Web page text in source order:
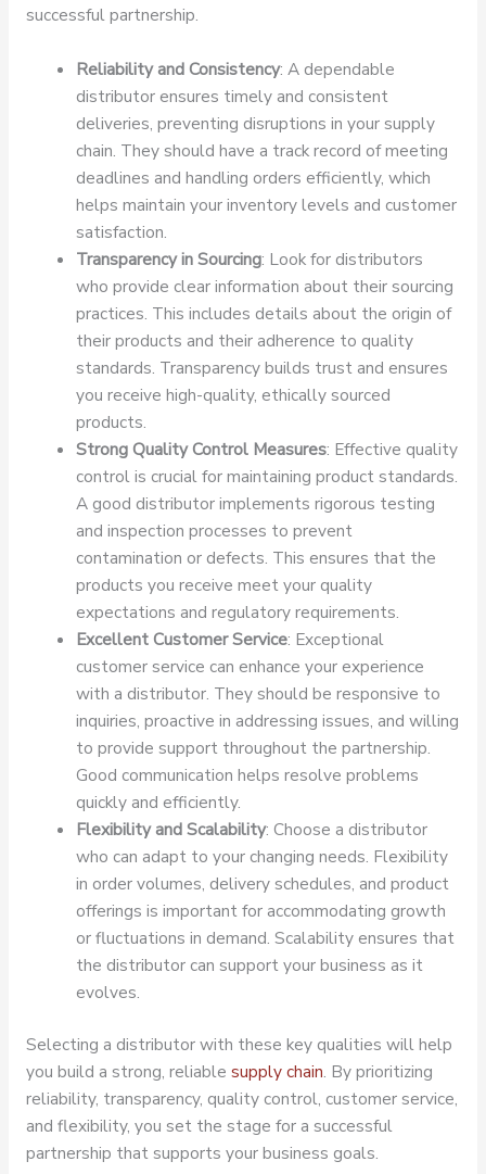
successful partnership.
Reliability and Consistency: A dependable
distributor ensures timely and consistent
deliveries, preventing disruptions in your supply
chain. They should have a track record of meeting
deadlines and handling orders efficiently, which
helps maintain your inventory levels and customer
satisfaction.
Transparency in Sourcing: Look for distributors
who provide clear information about their sourcing
practices. This includes details about the origin of
their products and their adherence to quality
standards. Transparency builds trust and ensures
you receive high-quality, ethically sourced
products.
Strong Quality Control Measures: Effective quality
control is crucial for maintaining product standards.
A good distributor implements rigorous testing
and inspection processes to prevent
contamination or defects. This ensures that the
products you receive meet your quality
expectations and regulatory requirements.
Excellent Customer Service: Exceptional
customer service can enhance your experience
with a distributor. They should be responsive to
inquiries, proactive in addressing issues, and willing
to provide support throughout the partnership.
Good communication helps resolve problems
quickly and efficiently.
Flexibility and Scalability: Choose a distributor
who can adapt to your changing needs. Flexibility
in order volumes, delivery schedules, and product
offerings is important for accommodating growth
or fluctuations in demand. Scalability ensures that
the distributor can support your business as it
evolves.
Selecting a distributor with these key qualities will help
you build a strong, reliable supply chain. By prioritizing
reliability, transparency, quality control, customer service,
and flexibility, you set the stage for a successful
partnership that supports your business goals.